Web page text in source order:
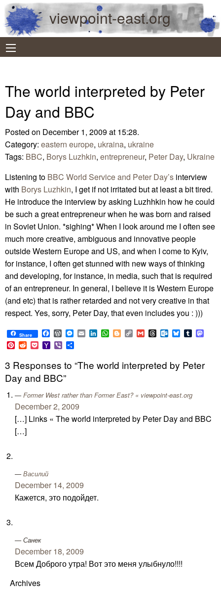
viewpoint-east.org
The world interpreted by Peter
Day and BBC
Posted on December 1, 2009 at 15:28.
Category: eastern europe, ukraina, ukraine
Tags: BBC, Borys Luzhkin, entrepreneur, Peter Day, Ukraine
Listening to BBC World Service and Peter Day’s interview
with Borys Luzhkin, I get if not irritated but at least a bit tired.
He introduce the interview by asking Luzhhkin how he could
be such a great entrepreneur when he was born and raised
in Soviet Union. *sighing* When I look around me I often see
much more creative, ambiguous and innovative people
outside Western Europe and US, and when I come to Kyiv,
for instance, I often get stunned with new ways of thinking
and developing, for instance, in media, such that is required
of an entrepreneur. In general, I believe it is Western Europe
(and etc) that is rather retarded and not very creative in that
respect. Yes, sorry, Peter Day, that even includes you : )))
Share Facebook
WordPress
Messenger
EmailLinkedIn
WhatsApp
BloggerCopy
Link
GmailThreadsOutlook.com
BlueskyTumblr
Pinterest
RedditPocketYahoo
Mail
Viber
3 Responses to “The world interpreted by Peter
Day and BBC”
Former West rather than Former East? « viewpoint-east.org
December 2, 2009
[…] Links « The world interpreted by Peter Day and BBC
[…]
Василий
December 14, 2009
Кажется, это подойдет.
Санек
December 18, 2009
Всем Доброго утра! Вот это меня улыбнуло!!!!
Archives